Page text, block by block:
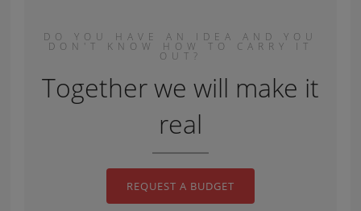
DO YOU HAVE AN IDEA AND YOU
DON'T KNOW HOW TO CARRY IT
OUT?
Together we will make it
real
REQUEST A BUDGET